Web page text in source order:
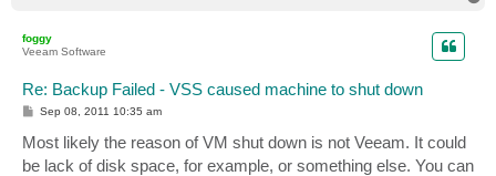
foggy
Veeam Software
Re: Backup Failed - VSS caused machine to shut down
P
s
t
Sep 08, 2011 10:35 am
Most likely the reason of VM shut down is not Veeam. It could
be lack of disk space, for example, or something else. You can